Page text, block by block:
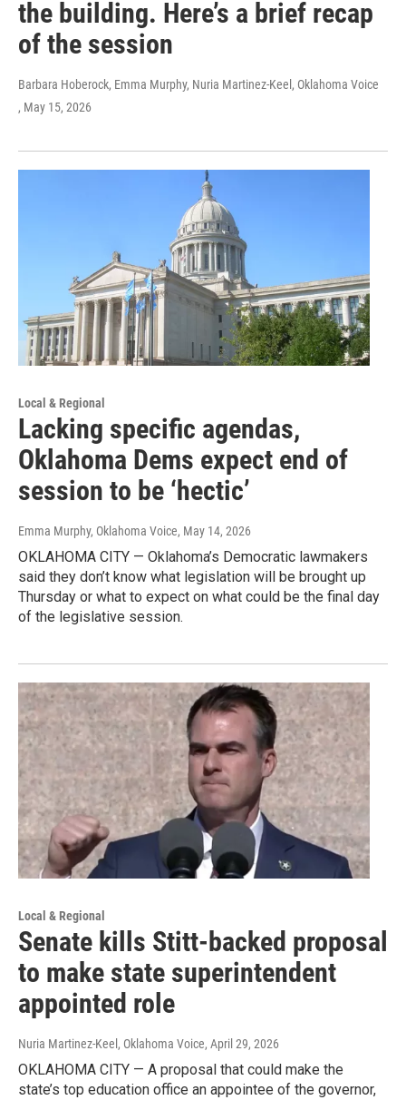
the building. Here’s a brief recap
of the session
Barbara Hoberock, Emma Murphy, Nuria Martinez-Keel, Oklahoma Voice
, May 15, 2026
Local & Regional
Lacking specific agendas,
Oklahoma Dems expect end of
session to be ‘hectic’
Emma Murphy, Oklahoma Voice, May 14, 2026
OKLAHOMA CITY — Oklahoma’s Democratic lawmakers
said they don’t know what legislation will be brought up
Thursday or what to expect on what could be the final day
of the legislative session.
Local & Regional
Senate kills Stitt-backed proposal
to make state superintendent
appointed role
Nuria Martinez-Keel, Oklahoma Voice, April 29, 2026
OKLAHOMA CITY — A proposal that could make the
state’s top education office an appointee of the governor,